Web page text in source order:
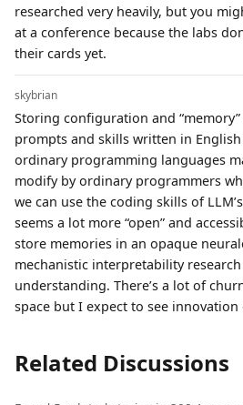
researched very heavily, but you
at a conference because the labs
their cards yet.
skybrian
Storing configuration and
prompts and skills written in
ordinary programming languages
modify by ordinary programmers
we can use the coding skills of
seems a lot more “open” and
store memories in an opaque
mechanistic interpretability
understanding. There’s a lot of
space but I expect to see
Related Discussions